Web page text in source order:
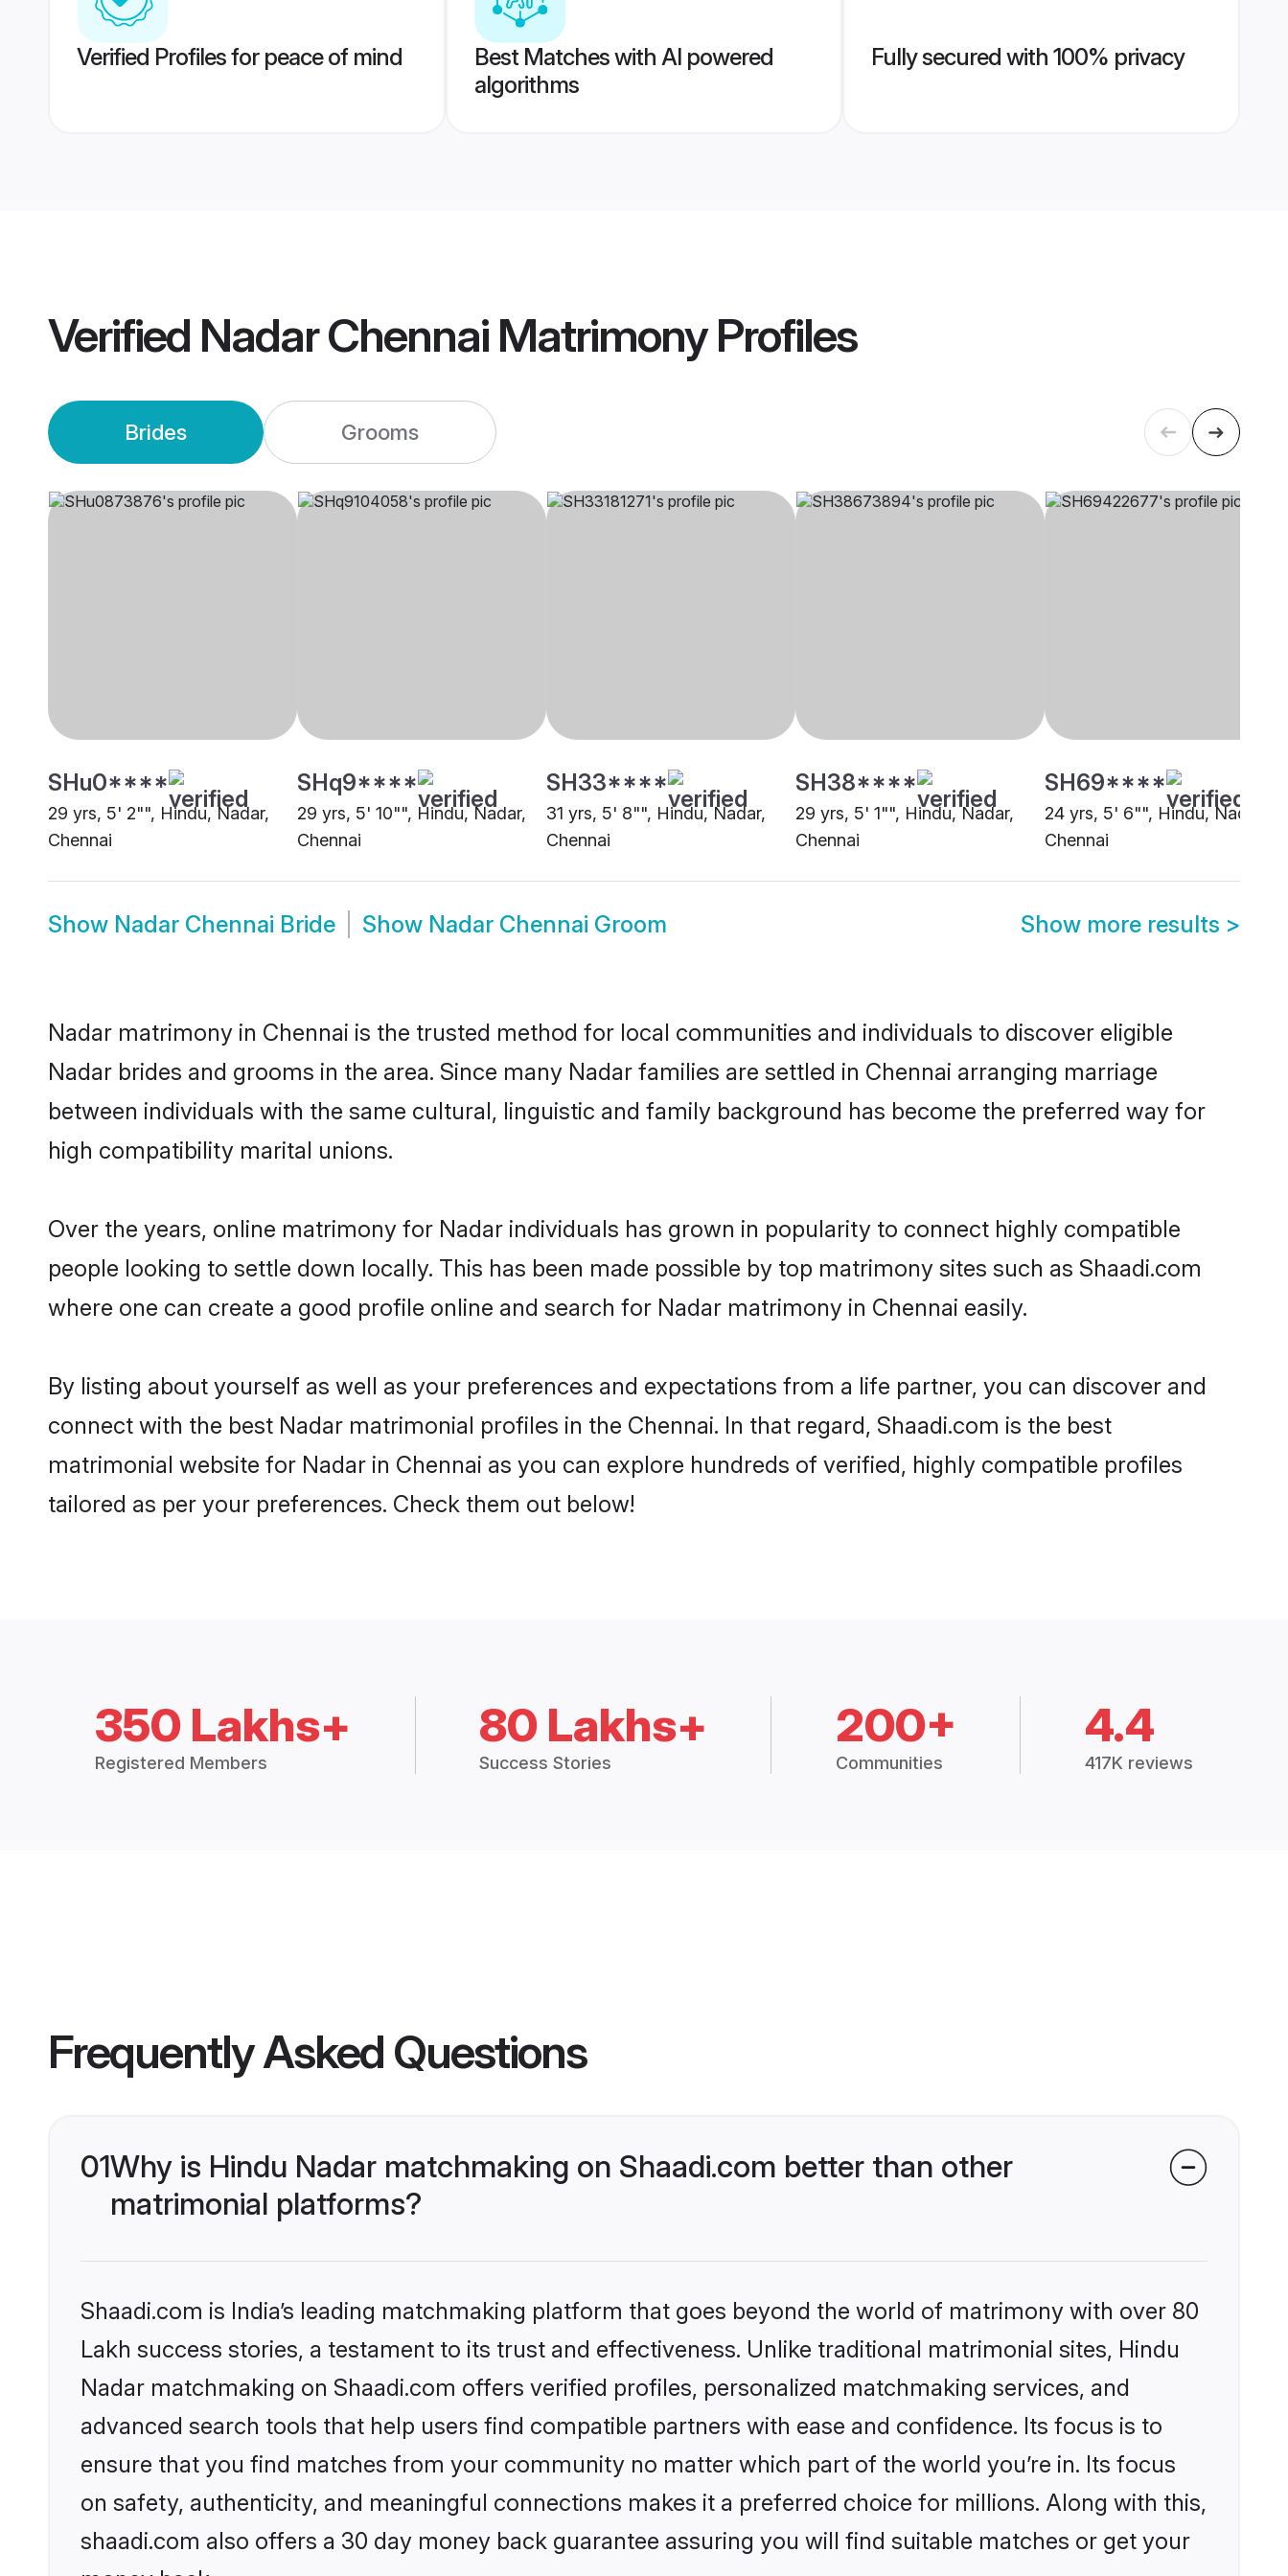
Verified Profiles for peace of mind
Best Matches with AI powered
algorithms
Fully secured with 100% privacy
Verified Nadar Chennai MatrimonyProfiles
Brides Grooms
SHu0****
29 yrs, 5' 2"", Hindu, Nadar,
Chennai
SHq9****
29 yrs, 5' 10"", Hindu, Nadar,
Chennai
SH33****
31 yrs, 5' 8"", Hindu, Nadar,
Chennai
SH38****
29 yrs, 5' 1"", Hindu, Nadar,
Chennai
SH69****
24 yrs, 5' 6"", Hindu, Nadar,
Chennai
Show Nadar Chennai Bride Show Nadar Chennai Groom Show more results >
Nadar matrimony in Chennai is the trusted method for local communities and individuals to discover eligible
Nadar brides and grooms in the area. Since many Nadar families are settled in Chennai arranging marriage
between individuals with the same cultural, linguistic and family background has become the preferred way for
high compatibility marital unions.
Over the years, online matrimony for Nadar individuals has grown in popularity to connect highly compatible
people looking to settle down locally. This has been made possible by top matrimony sites such as Shaadi.com
where one can create a good profile online and search for Nadar matrimony in Chennai easily.
By listing about yourself as well as your preferences and expectations from a life partner, you can discover and
connect with the best Nadar matrimonial profiles in the Chennai. In that regard, Shaadi.com is the best
matrimonial website for Nadar in Chennai as you can explore hundreds of verified, highly compatible profiles
tailored as per your preferences. Check them out below!
350 Lakhs+
Registered Members
80 Lakhs+
Success Stories
200+
Communities
4.4
417K reviews
Frequently Asked Questions
01Why is Hindu Nadar matchmaking on Shaadi.com better than other
matrimonial platforms?
Shaadi.com is India’s leading matchmaking platform that goes beyond the world of matrimony with over 80
Lakh success stories, a testament to its trust and effectiveness. Unlike traditional matrimonial sites, Hindu
Nadar matchmaking on Shaadi.com offers verified profiles, personalized matchmaking services, and
advanced search tools that help users find compatible partners with ease and confidence. Its focus is to
ensure that you find matches from your community no matter which part of the world you’re in. Its focus
on safety, authenticity, and meaningful connections makes it a preferred choice for millions. Along with this,
shaadi.com also offers a 30 day money back guarantee assuring you will find suitable matches or get your